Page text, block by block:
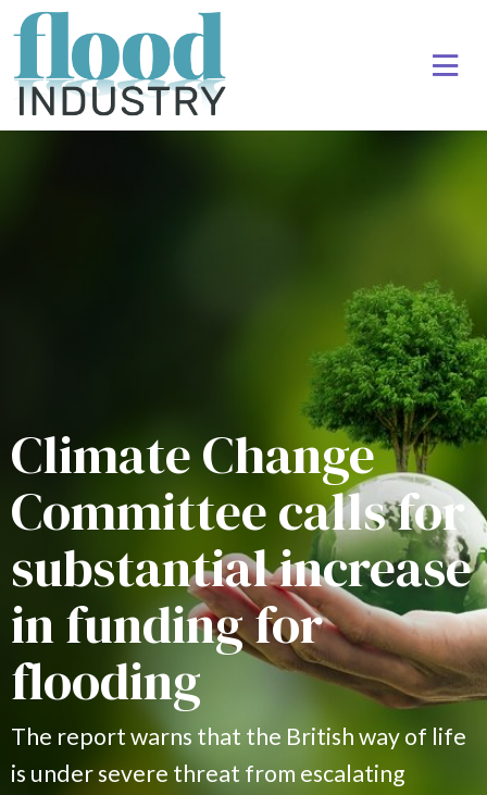
Climate Change
Committee calls for
substantial increase
in funding for
flooding
The report warns that the British way of life
is under severe threat from escalating